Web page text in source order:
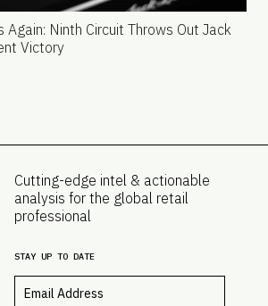
Again: Ninth Circuit Throws Out Jack
Victory
Cutting-edge intel & actionable
analysis for the global retail
professional
STAY UP TO DATE